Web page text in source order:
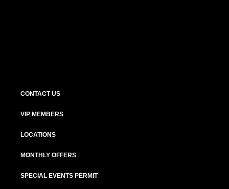
CONTACT US
VIP MEMBERS
LOCATIONS
MONTHLY OFFERS
SPECIAL EVENTS PERMIT